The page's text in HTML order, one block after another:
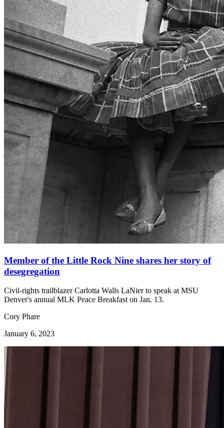
Member of the Little Rock Nine shares her story of
desegregation
Civil-rights trailblazer Carlotta Walls LaNier to speak at MSU
Denver's annual MLK Peace Breakfast on Jan. 13.
Cory Phare
January 6, 2023